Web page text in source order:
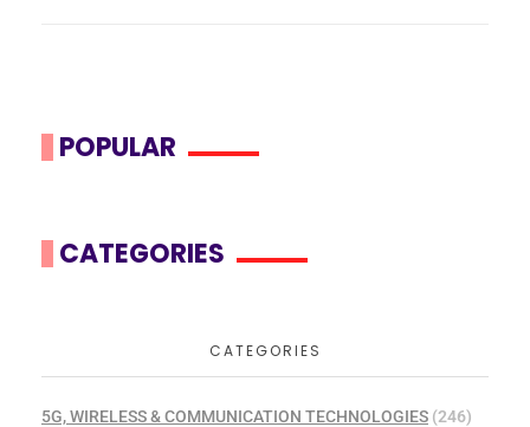
POPULAR
CATEGORIES
CATEGORIES
5G, WIRELESS & COMMUNICATION TECHNOLOGIES (246)